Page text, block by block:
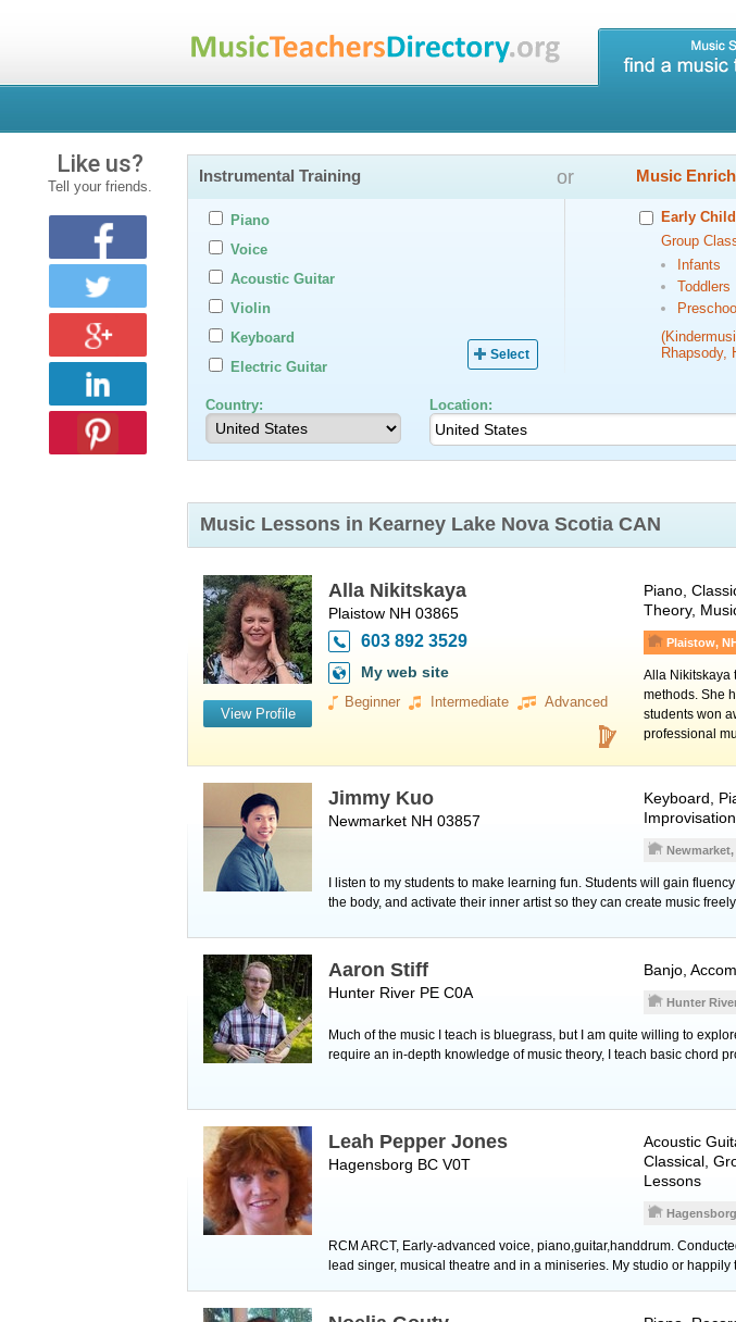
Instrumental Training
Piano
Voice
Acoustic Guitar
Violin
Keyboard
Electric Guitar
Select
or Music
Early
Group
Infants
Toddlers
Rhapsody,
Country: Location:
Music Lessons in Kearney Lake Nova Scotia CAN
View Profile
Alla Nikitskaya
Plaistow NH 03865
603 892 3529
My web site
Beginner Intermediate Advanced
Piano ,
Theory,
Plaistow,
Alla Nikitskaya
methods. She
students won
professional
Jimmy Kuo
Newmarket NH 03857
Keyboard
I listen to my students to make learning fun. Students will gain
the body, and activate their inner artist so they can create music
Aaron Stiff
Hunter River PE C0A
Banjo ,
Hunter
Much of the music I teach is bluegrass, but I am quite willing to
require an in-depth knowledge of music theory, I teach basic chord
Leah Pepper Jones
Hagensborg BC V0T
Acoustic
Classical,
Lessons
RCM ARCT, Early-advanced voice, piano,guitar,handdrum.
lead singer, musical theatre and in a miniseries. My studio or
Like us?
Tell your friends.